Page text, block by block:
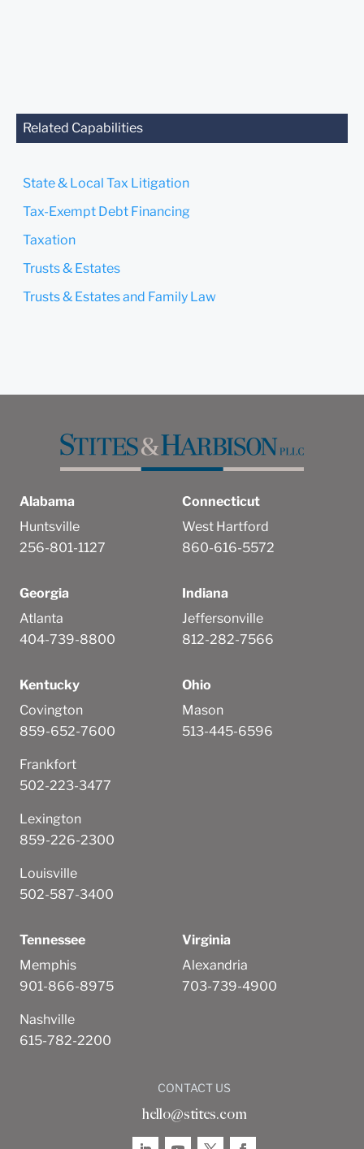
Related Capabilities
State & Local Tax Litigation
Tax-Exempt Debt Financing
Taxation
Trusts & Estates
Trusts & Estates and Family Law
Alabama
Huntsville
256-801-1127
Connecticut
West Hartford
860-616-5572
Georgia
Atlanta
404-739-8800
Indiana
Jeffersonville
812-282-7566
Kentucky
Covington
859-652-7600
Frankfort
502-223-3477
Lexington
859-226-2300
Louisville
502-587-3400
Ohio
Mason
513-445-6596
Tennessee
Memphis
901-866-8975
Nashville
615-782-2200
Virginia
Alexandria
703-739-4900
CONTACT US
hello@stites.com